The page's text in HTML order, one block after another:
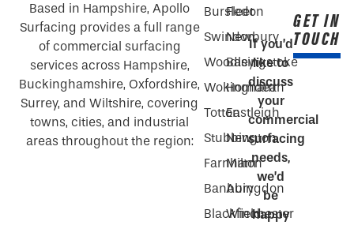
Based in Hampshire, Apollo
Surfacing provides a full range
of commercial surfacing
services across Hampshire,
Buckinghamshire, Oxfordshire,
Surrey, and Wiltshire, covering
towns, cities, and industrial
areas throughout the region:
Bursledon
Swindon
Woodley
Wokingham
Totton
Stubbington
Farnham
Banbury
Blackfield
Fleet
Newbury
Basingstoke
Horndean
Eastleigh
New
Milton
Abingdon
Winchester
If you’d
like to
discuss
your
commercial
surfacing
needs,
we’d
be
happy
GET IN
TOUCH